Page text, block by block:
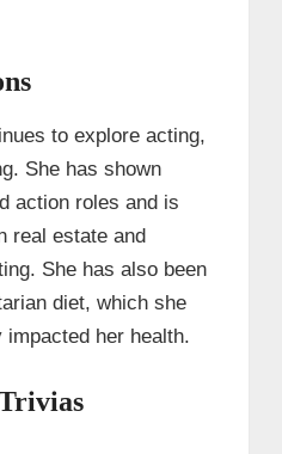
to explore acting,
She has shown
action roles and is
real estate and
She has also been
diet, which she
her health.